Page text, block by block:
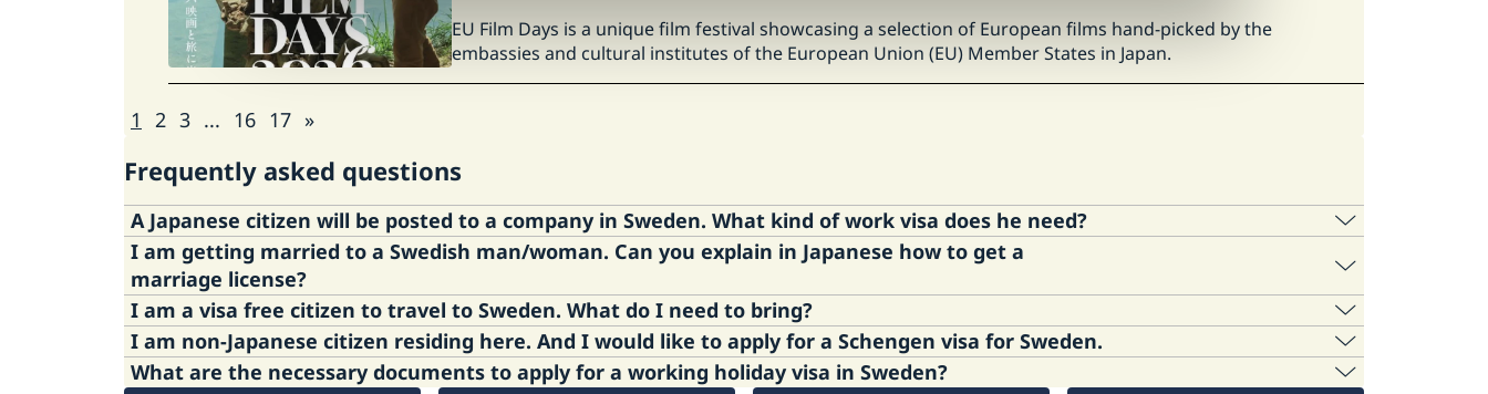
EU Film Days is a unique film festival showcasing a selection of European films hand-picked by the
embassies and cultural institutes of the European Union (EU) Member States in Japan.
1 2 3 ... 16 17 »
Frequently asked questions
A Japanese citizen will be posted to a company in Sweden. What kind of work visa does he need?
Please refer tothe Swedish Migra­tion Agency
. It is to be applied to the Swedish Migration Agency online, but not the embassy in
Tokyo. If you have any question about it, please contactthe Swedish Migration Agency.
I am getting married to a Swedish man/woman. Can you explain in Japanese how to get a
marriage license?
This information is available in swedish, please ask your swedish parter to translate the information.
I am a visa free citizen to travel to Sweden. What do I need to bring?
Please refer to below link of the Swedish Border Police who is in charge of the passport control, about necessary documents for
visa-exempt citizens to enter the Schengen area (if you enter the area from Sweden).
I am non-Japanese citizen residing here. And I would like to apply for a Schengen visa for Sweden.
What are the necessary documents to apply for a working holiday visa in Sweden?